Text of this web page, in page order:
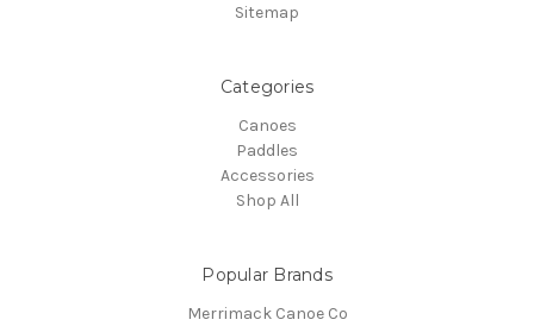
Sitemap
Categories
Canoes
Paddles
Accessories
Shop All
Popular Brands
Merrimack Canoe Co